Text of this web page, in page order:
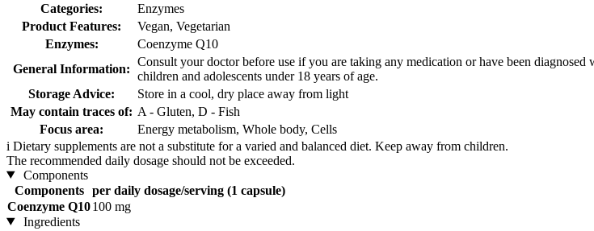
Categories:
Enzymes
Product Features:
Vegan, Vegetarian
Enzymes:
Coenzyme Q10
General Information:
Consult your doctor before use if you are taking any medication or have been
children and adolescents under 18 years of age.
Storage Advice:
Store in a cool, dry place away from light
May contain traces of: A - Gluten, D - Fish
Focus area:
Energy metabolism, Whole body, Cells
i Dietary supplements are not a substitute for a varied and balanced diet. Keep away from children.
The recommended daily dosage should not be exceeded.
Components
Components
per daily dosage/serving (1 capsule)
Coenzyme Q10100 mg
Ingredients